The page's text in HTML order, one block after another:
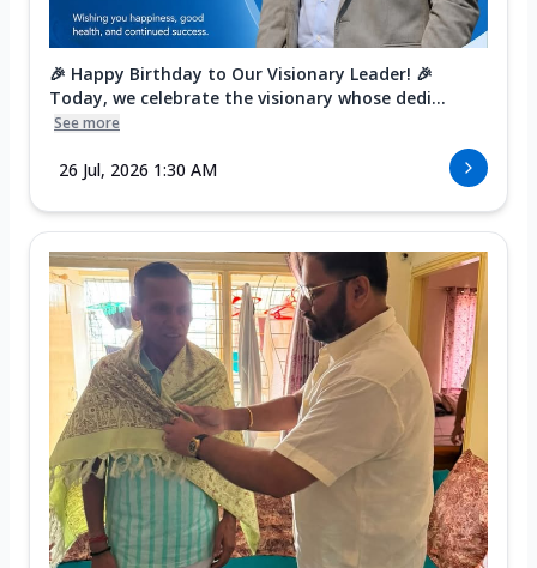
🎉 Happy Birthday to Our Visionary Leader! 🎉
Today, we celebrate the visionary whose dedi...
See more
26 Jul, 2026 1:30 AM